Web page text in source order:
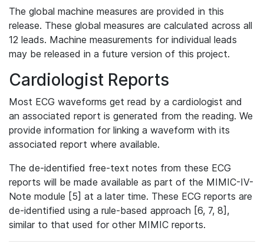
The global machine measures are provided in this
release. These global measures are calculated across all
12 leads. Machine measurements for individual leads
may be released in a future version of this project.
Cardiologist Reports
Most ECG waveforms get read by a cardiologist and
an associated report is generated from the reading. We
provide information for linking a waveform with its
associated report where available.
The de-identified free-text notes from these ECG
reports will be made available as part of the MIMIC-IV-
Note module [5] at a later time. These ECG reports are
de-identified using a rule-based approach [6, 7, 8],
similar to that used for other MIMIC reports.